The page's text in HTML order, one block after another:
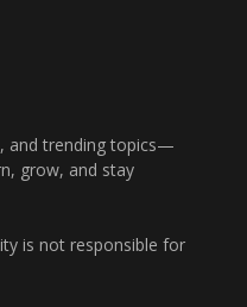
and trending topics—
grow, and stay
is not responsible for